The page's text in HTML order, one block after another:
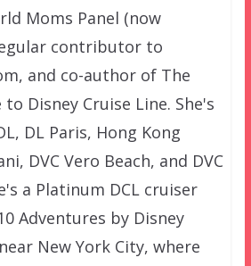
Moms Panel (now
contributor to
and co-author of The
Disney Cruise Line. She's
DL Paris, Hong Kong
DVC Vero Beach, and DVC
a Platinum DCL cruiser
Adventures by Disney
New York City, where